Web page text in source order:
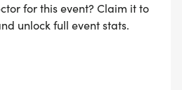
for this event? Claim it to
unlock full event stats.